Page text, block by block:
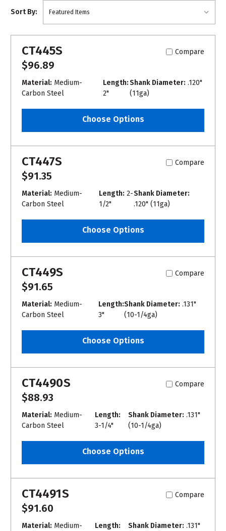
Sort By:
CT445S Compare
$96.89
Material: Medium-
Carbon Steel
Length:
2"
Shank Diameter: .120"
(11ga)
Choose Options
CT447S Compare
$91.35
Material: Medium-
Carbon Steel
Length: 2-
1/2"
Shank Diameter:
.120" (11ga)
Choose Options
CT449S Compare
$91.65
Material: Medium-
Carbon Steel
Length:
3"
Shank Diameter: .131"
(10-1/4ga)
Choose Options
CT4490S Compare
$88.93
Material: Medium-
Carbon Steel
Length:
3-1/4"
Shank Diameter: .131"
(10-1/4ga)
Choose Options
CT4491S Compare
$91.60
Material: Medium-
Length:
Shank Diameter: .131"